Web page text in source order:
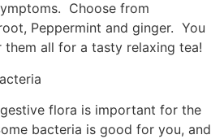
Choose from
Peppermint and ginger. You
them all for a tasty relaxing tea!
flora is important for the
bacteria is good for you, and